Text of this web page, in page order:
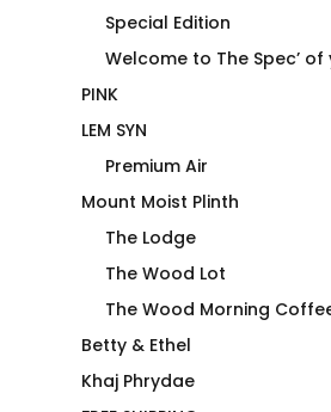
Premium Air Hiker T-Shirt
Special Edition
Welcome to The Spec’
PINK
LEM SYN
Premium Air
Mount Moist Plinth
The Lodge
The Wood Lot
The Wood Morning
Betty & Ethel
Khaj Phrydae